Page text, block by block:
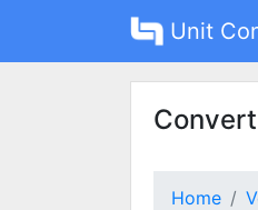
Unit
Home